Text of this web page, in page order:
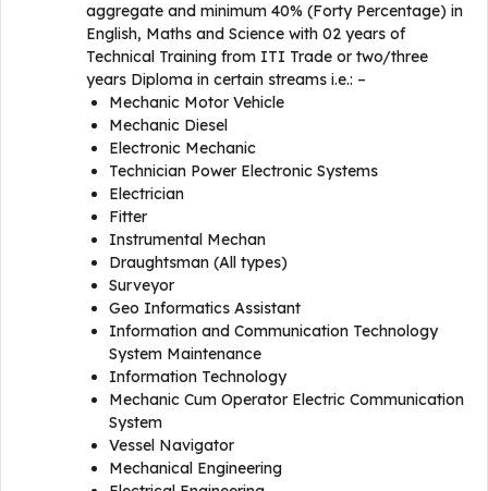
aggregate and minimum 40% (Forty Percentage) in
English, Maths and Science with 02 years of
Technical Training from ITI Trade or two/three
years Diploma in certain streams i.e.: –
Mechanic Motor Vehicle
Mechanic Diesel
Electronic Mechanic
Technician Power Electronic Systems
Electrician
Fitter
Instrumental Mechan
Draughtsman (All types)
Surveyor
Geo Informatics Assistant
Information and Communication Technology
System Maintenance
Information Technology
Mechanic Cum Operator Electric Communication
System
Vessel Navigator
Mechanical Engineering